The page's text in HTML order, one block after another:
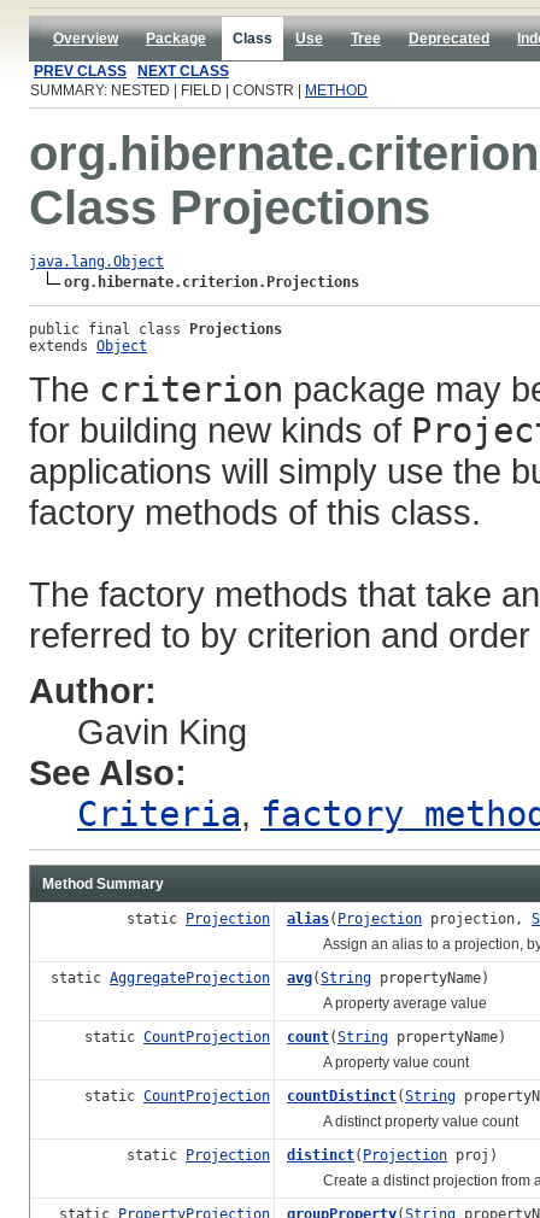
Overview Package Class Use Tree Deprecated
PREV CLASS
NEXT CLASS
SUMMARY: NESTED | FIELD | CONSTR |
METHOD
org.hibernate.criterion
Class Projections
java.lang.Object
org.hibernate.criterion.Projections
public final class Projections
extends Object
The criterion package may
for building new kinds of
applications will simply use the
factory methods of this class.
The factory methods that take
referred to by criterion and
Author:
Gavin King
See Also:
Criteria, factory
Method Summary
static Projection alias( Projection projection,
Assign an alias to a projection,
static AggregateProjection avg(String propertyName)
A property average value
static CountProjection count(String propertyName)
A property value count
static CountProjection countDistinct(String
A distinct property value count
static Projection distinct( Projection proj)
Create a distinct projection from
static PropertyProjection groupProperty(String